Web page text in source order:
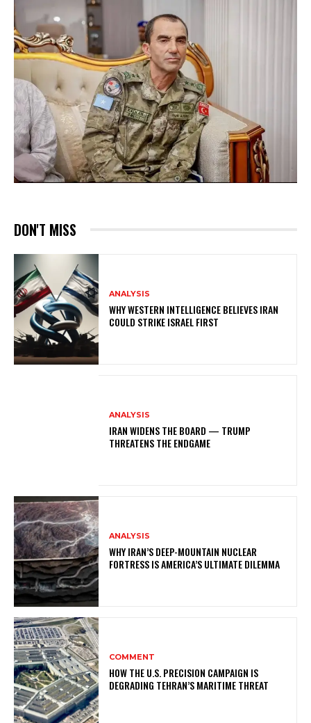
DON'T MISS
ANALYSIS
WHY WESTERN INTELLIGENCE BELIEVES IRAN
COULD STRIKE ISRAEL FIRST
ANALYSIS
IRAN WIDENS THE BOARD — TRUMP
THREATENS THE ENDGAME
ANALYSIS
WHY IRAN’S DEEP-MOUNTAIN NUCLEAR
FORTRESS IS AMERICA’S ULTIMATE DILEMMA
COMMENT
HOW THE U.S. PRECISION CAMPAIGN IS
DEGRADING TEHRAN’S MARITIME THREAT